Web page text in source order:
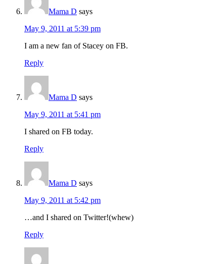
Mama D says
May 9, 2011 at 5:39 pm
I am a new fan of Stacey on FB.
Reply
Mama D says
May 9, 2011 at 5:41 pm
I shared on FB today.
Reply
Mama D says
May 9, 2011 at 5:42 pm
…and I shared on Twitter!(whew)
Reply